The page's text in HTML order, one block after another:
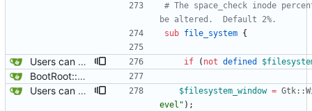
# The space_check inode
be altered.  Default 2%.
sub file_system {
Users can now edit the command used to create a filesystem for the root filesystem, ofcourse, whether or not a reiserfs can be created on a loop device remains to be found out. if ( not defined $
BootRoot::YardBox
Users can now edit the command used to create a filesystem for the root filesystem, ofcourse, whether or not a reiserfs can be created on a loop device remains to be found out.
$filesystem_window =
evel" ) ;